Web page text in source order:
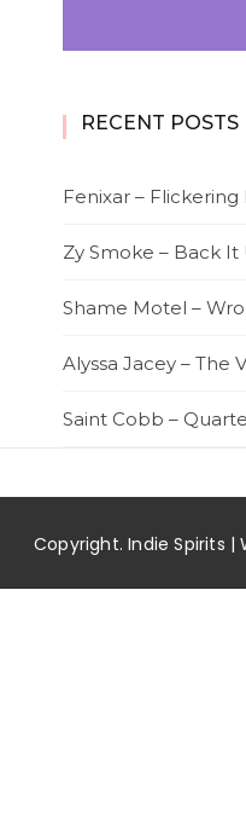
RECENT POSTS
Fenixar – Flickering
Zy Smoke – Back It
Shame Motel –
Alyssa Jacey – The
Saint Cobb –
Copyright. Indie Spirits |